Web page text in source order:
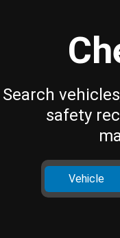
Search
safety
Vehicle